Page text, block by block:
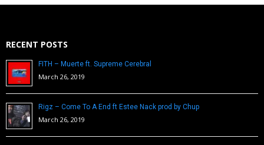
RECENT POSTS
FITH – Muerte ft. Supreme Cerebral
March 26, 2019
Rigz – Come To A End ft Estee Nack prod by Chup
March 26, 2019